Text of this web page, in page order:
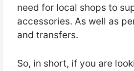
need for local shops to
accessories. As well as
and transfers.
So, in short, if you are